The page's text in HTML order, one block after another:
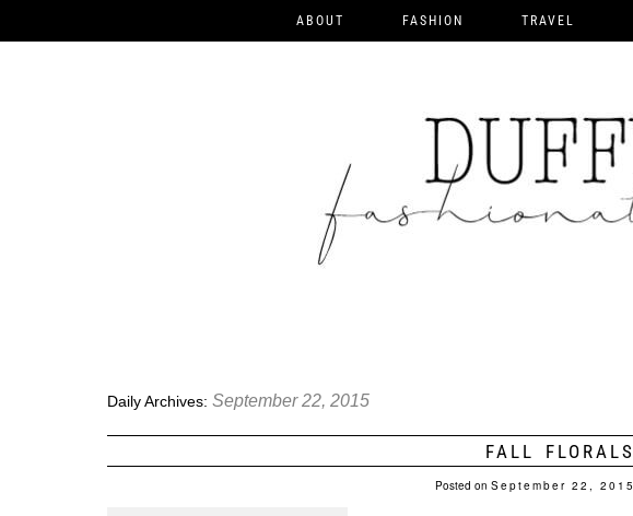
ABOUT FASHION TRAVEL
Daily Archives: September 22, 2015
FALL FLORALS
Posted on September 22, 2015